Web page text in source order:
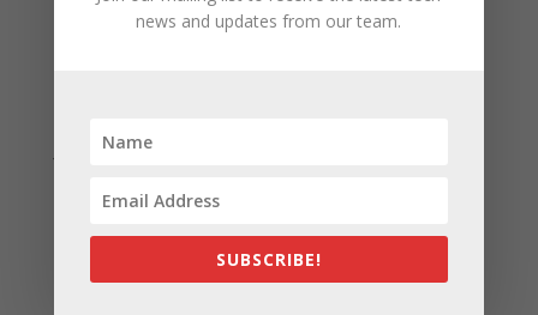
May 2021
January 2021
news and updates from our team.
SUBSCRIBE!